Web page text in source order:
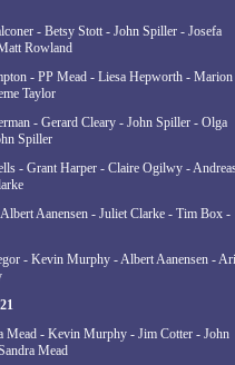
- Betsy Stott - John Spiller - Josefa
Rowland
- PP Mead - Liesa Hepworth - Marion
Taylor
- Gerard Cleary - John Spiller - Olga
Spiller
- Grant Harper - Claire Ogilwy -
Aanensen - Juliet Clarke - Tim Box -
- Kevin Murphy - Albert Aanensen -
Mead - Kevin Murphy - Jim Cotter - John
Mead